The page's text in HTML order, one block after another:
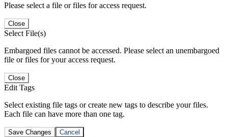
Please select a file or files for access request.
Close
Select File(s)
Embargoed files cannot be accessed. Please select an unembargoed
file or files for your access request.
Close
Edit Tags
Select existing file tags or create new tags to describe your files.
Each file can have more than one tag.
Save Changes Cancel